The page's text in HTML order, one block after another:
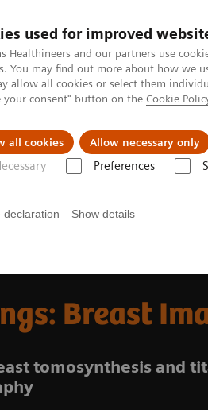
used for improved
Healthineers and our partners use
You may find out more about how we
allow all cookies or select them
your consent" button on the Cookie
all cookies Allow necessary only
Preferences
declaration Show details
Support & Documentation
Breast
tomosynthesis and